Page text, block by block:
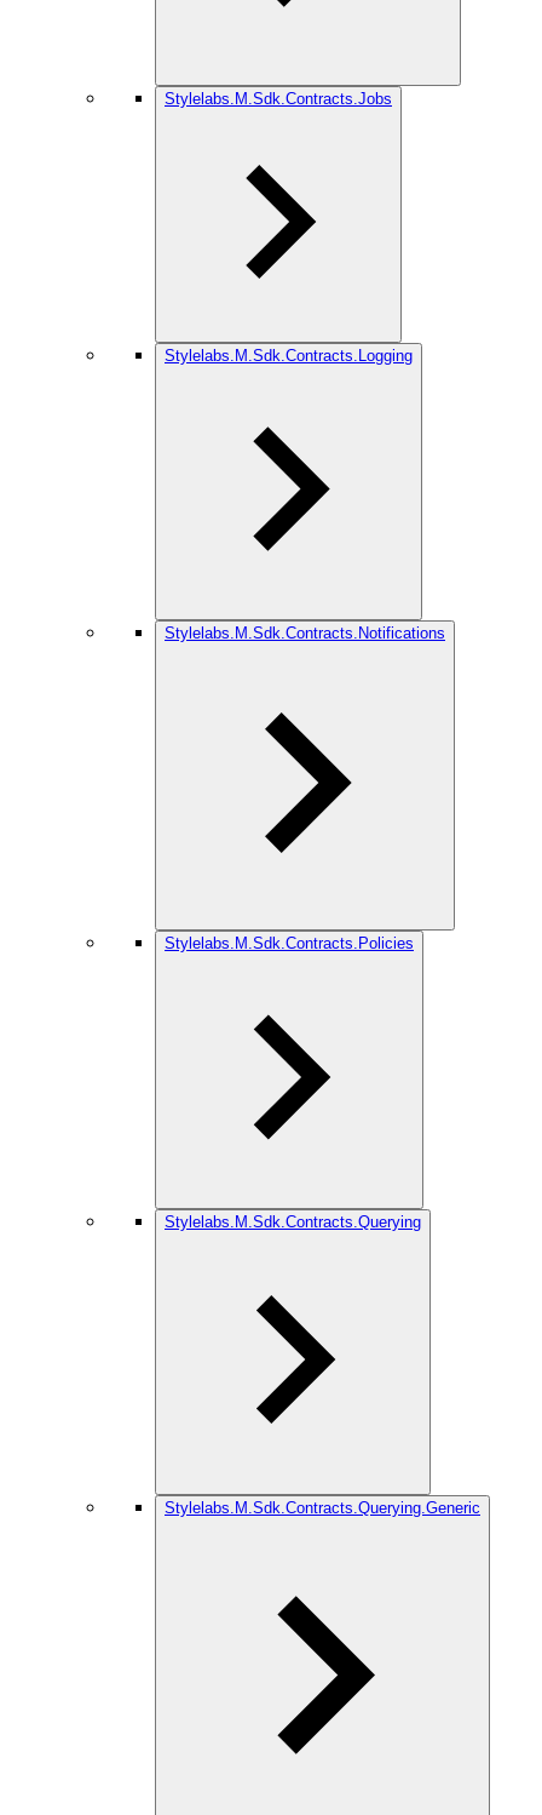
Stylelabs.M.Sdk.Contracts.Jobs
Stylelabs.M.Sdk.Contracts.Logging
Stylelabs.M.Sdk.Contracts.Notifications
Stylelabs.M.Sdk.Contracts.Policies
Stylelabs.M.Sdk.Contracts.Querying
Stylelabs.M.Sdk.Contracts.Querying.Generic